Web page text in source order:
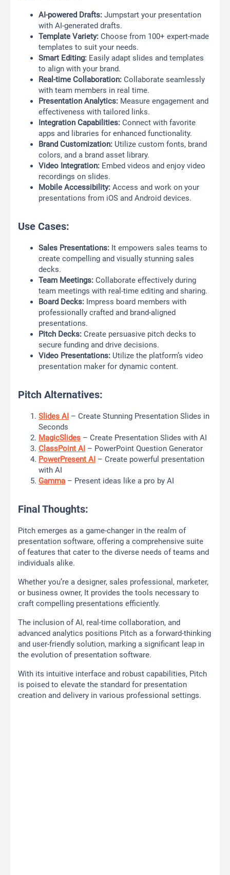
AI-powered Drafts: Jumpstart your presentation
with AI-generated drafts.
Template Variety: Choose from 100+ expert-made
templates to suit your needs.
Smart Editing: Easily adapt slides and templates
to align with your brand.
Real-time Collaboration: Collaborate seamlessly
with team members in real time.
Presentation Analytics: Measure engagement and
effectiveness with tailored links.
Integration Capabilities: Connect with favorite
apps and libraries for enhanced functionality.
Brand Customization: Utilize custom fonts, brand
colors, and a brand asset library.
Video Integration: Embed videos and enjoy video
recordings on slides.
Mobile Accessibility: Access and work on your
presentations from iOS and Android devices.
Use Cases:
Sales Presentations: It empowers sales teams to
create compelling and visually stunning sales
decks.
Team Meetings: Collaborate effectively during
team meetings with real-time editing and sharing.
Board Decks: Impress board members with
professionally crafted and brand-aligned
presentations.
Pitch Decks: Create persuasive pitch decks to
secure funding and drive decisions.
Video Presentations: Utilize the platform’s video
presentation maker for dynamic content.
Pitch Alternatives:
Slides AI – Create Stunning Presentation Slides in
Seconds
MagicSlides – Create Presentation Slides with AI
ClassPoint AI – PowerPoint Question Generator
PowerPresent AI – Create powerful presentation
with AI
Gamma – Present ideas like a pro by AI
Final Thoughts:
Pitch emerges as a game-changer in the realm of
presentation software, offering a comprehensive suite
of features that cater to the diverse needs of teams and
individuals alike.
Whether you’re a designer, sales professional, marketer,
or business owner, It provides the tools necessary to
craft compelling presentations efficiently.
The inclusion of AI, real-time collaboration, and
advanced analytics positions Pitch as a forward-thinking
and user-friendly solution, marking a significant leap in
the evolution of presentation software.
With its intuitive interface and robust capabilities, Pitch
is poised to elevate the standard for presentation
creation and delivery in various professional settings.